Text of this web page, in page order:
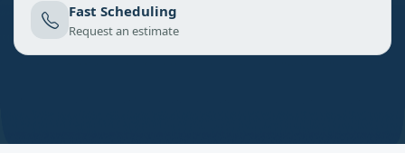
Fast Scheduling
Request an estimate